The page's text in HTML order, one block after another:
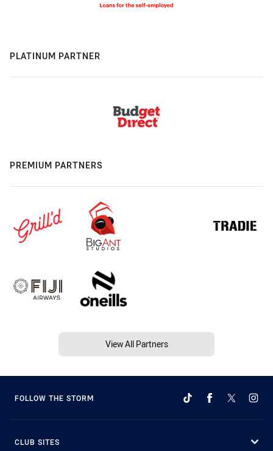
PLATINUM PARTNER
PREMIUM PARTNERS
View All Partners
FOLLOW THE STORM
CLUB SITES